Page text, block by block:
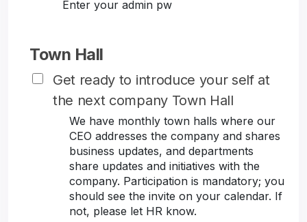
Enter your admin pw
Town Hall
Get ready to introduce your self at
the next company Town Hall
We have monthly town halls where our
CEO addresses the company and shares
business updates, and departments
share updates and initiatives with the
company. Participation is mandatory; you
should see the invite on your calendar. If
not, please let HR know.